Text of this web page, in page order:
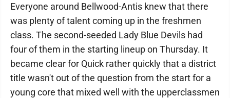
Everyone around Bellwood-Antis knew that there
was plenty of talent coming up in the freshmen
class. The second-seeded Lady Blue Devils had
four of them in the starting lineup on Thursday. It
became clear for Quick rather quickly that a district
title wasn't out of the question from the start for a
young core that mixed well with the upperclassmen